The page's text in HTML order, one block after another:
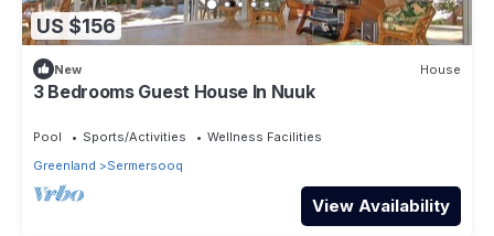
US $156
New House
3 Bedrooms Guest House In Nuuk
Pool Sports/Activities
Wellness Facilities
Greenland
Sermersooq
View Availability